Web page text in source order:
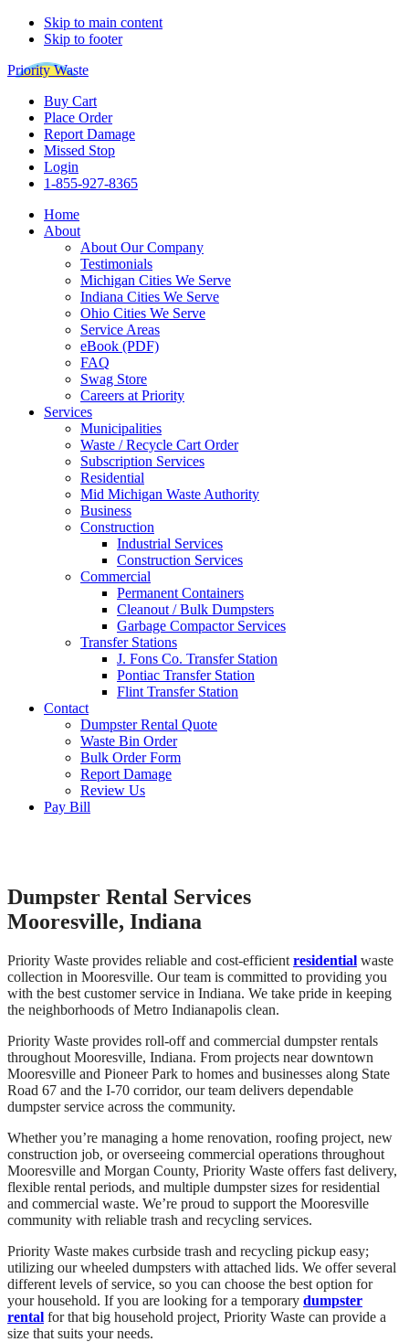
Skip to main content
Skip to footer
Priority Waste
Buy Cart
Place Order
Report Damage
Missed Stop
Login
1-855-927-8365
Home
About
About Our Company
Testimonials
Michigan Cities We Serve
Indiana Cities We Serve
Ohio Cities We Serve
Service Areas
eBook (PDF)
FAQ
Swag Store
Careers at Priority
Services
Municipalities
Waste / Recycle Cart Order
Subscription Services
Residential
Mid Michigan Waste Authority
Business
Construction
Industrial Services
Construction Services
Commercial
Permanent Containers
Cleanout / Bulk Dumpsters
Garbage Compactor Services
Transfer Stations
J. Fons Co. Transfer Station
Pontiac Transfer Station
Flint Transfer Station
Contact
Dumpster Rental Quote
Waste Bin Order
Bulk Order Form
Report Damage
Review Us
Pay Bill
Dumpster Rental Services
Mooresville, Indiana
Priority Waste provides reliable and cost-efficient residential waste
collection in Mooresville. Our team is committed to providing you
with the best customer service in Indiana. We take pride in keeping
the neighborhoods of Metro Indianapolis clean.
Priority Waste provides roll-off and commercial dumpster rentals
throughout Mooresville, Indiana. From projects near downtown
Mooresville and Pioneer Park to homes and businesses along State
Road 67 and the I-70 corridor, our team delivers dependable
dumpster service across the community.
Whether you’re managing a home renovation, roofing project, new
construction job, or overseeing commercial operations throughout
Mooresville and Morgan County, Priority Waste offers fast delivery,
flexible rental periods, and multiple dumpster sizes for residential
and commercial waste. We’re proud to support the Mooresville
community with reliable trash and recycling services.
Priority Waste makes curbside trash and recycling pickup easy;
utilizing our wheeled dumpsters with attached lids. We offer several
different levels of service, so you can choose the best option for
your household. If you are looking for a temporary dumpster
rental for that big household project, Priority Waste can provide a
size that suits your needs.